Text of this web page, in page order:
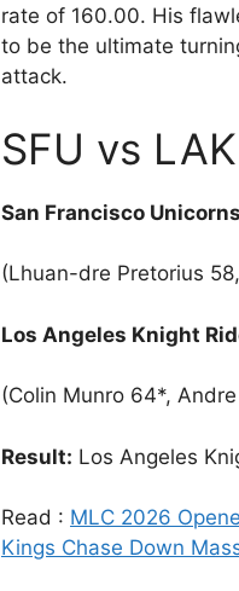
rate of 160.00. His
to be the ultimate
attack.
SFU vs
San Francisco
(Lhuan-dre Pretorius
Los Angeles Knight
(Colin Munro 64*,
Result: Los Angeles
Read : MLC 2026
Kings Chase Down